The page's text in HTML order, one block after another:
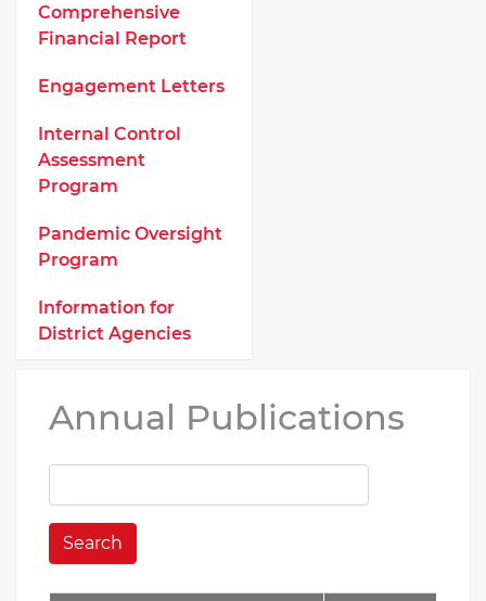
Comprehensive
Financial Report
Engagement Letters
Internal Control
Assessment
Program
Pandemic Oversight
Program
Information for
District Agencies
Annual Publications
Search